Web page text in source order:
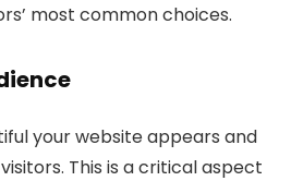
most common choices.
your website appears and
This is a critical aspect